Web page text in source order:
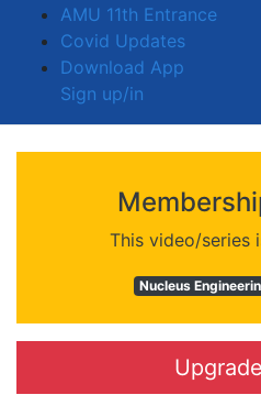
AMU 11th Entrance
Covid Updates
Download App
Sign up/in
This video/series
Nucleus